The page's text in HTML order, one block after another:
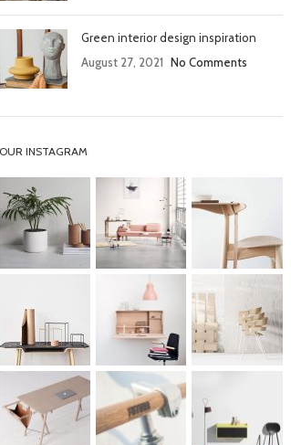
Green interior design inspiration
August 27, 2021 No Comments
OUR INSTAGRAM